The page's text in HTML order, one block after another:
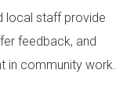
local staff provide
feedback, and
in community work.